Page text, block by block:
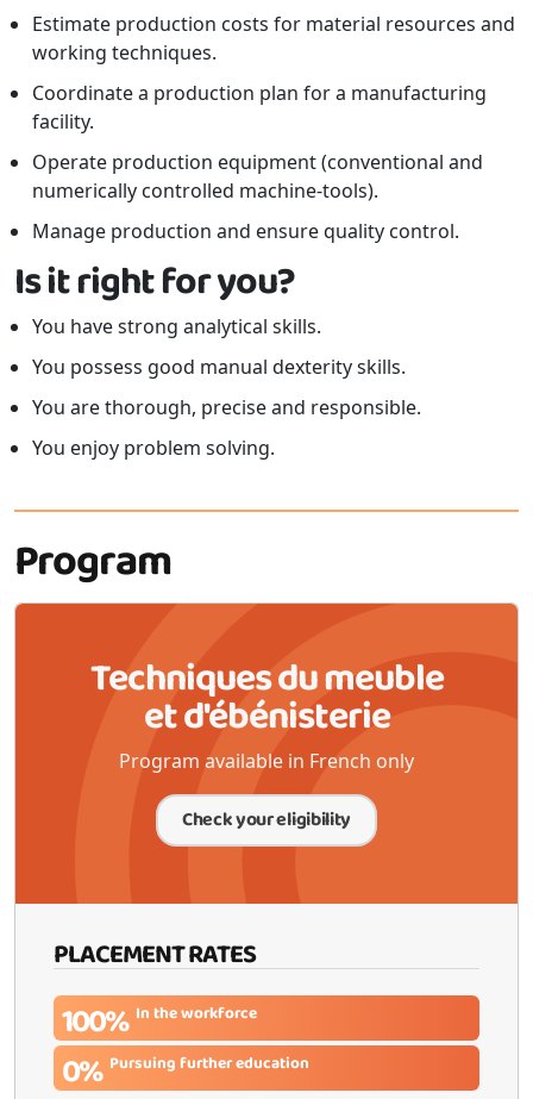
Estimate production costs for material resources and
working techniques.
Coordinate a production plan for a manufacturing
facility.
Operate production equipment (conventional and
numerically controlled machine-tools).
Manage production and ensure quality control.
Is it right for you?
You have strong analytical skills.
You possess good manual dexterity skills.
You are thorough, precise and responsible.
You enjoy problem solving.
Program
Techniques du meuble
et d'ébénisterie
Program available in French only
Check your eligibility
PLACEMENT RATES
100% In the workforce
0% Pursuing further education